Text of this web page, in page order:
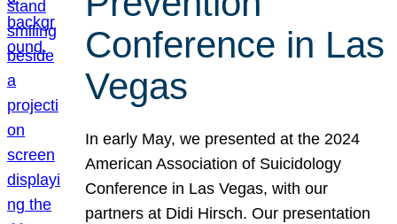
Conference in Las
Vegas
In early May, we presented at the 2024
American Association of Suicidology
Conference in Las Vegas, with our
partners at Didi Hirsch. Our presentation